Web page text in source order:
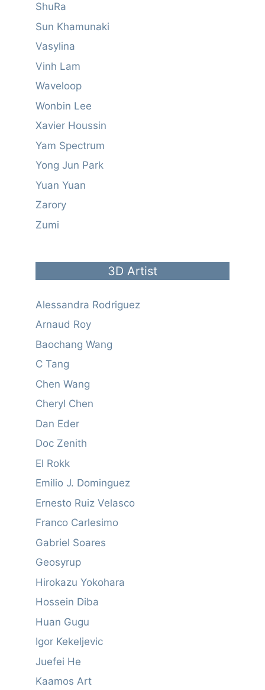
ShuRa
Sun Khamunaki
Vasylina
Vinh Lam
Waveloop
Wonbin Lee
Xavier Houssin
Yam Spectrum
Yong Jun Park
Yuan Yuan
Zarory
Zumi
3D Artist
Alessandra Rodriguez
Arnaud Roy
Baochang Wang
C Tang
Chen Wang
Cheryl Chen
Dan Eder
Doc Zenith
El Rokk
Emilio J. Dominguez
Ernesto Ruiz Velasco
Franco Carlesimo
Gabriel Soares
Geosyrup
Hirokazu Yokohara
Hossein Diba
Huan Gugu
Igor Kekeljevic
Juefei He
Kaamos Art